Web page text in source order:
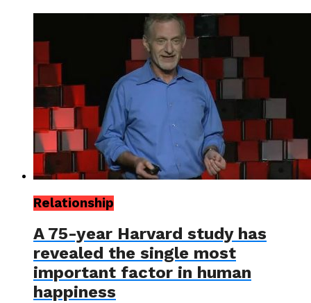
Relationship
A 75-year Harvard study has
revealed the single most
important factor in human
happiness